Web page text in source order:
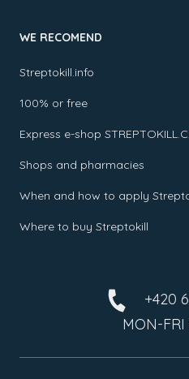
WE RECOMEND
Streptokill.info
100% or free
Express e-shop
Shops and pharmacies
When and how to apply
Where to buy Streptokill
+420
MON-FRI